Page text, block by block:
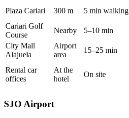
Plaza Cariari
300 m 5 min walking
Cariari Golf
Course
Nearby 5–10 min
City Mall
Alajuela
Airport
area
15–25 min
Rental car
offices
At the
hotel
On site
SJO Airport